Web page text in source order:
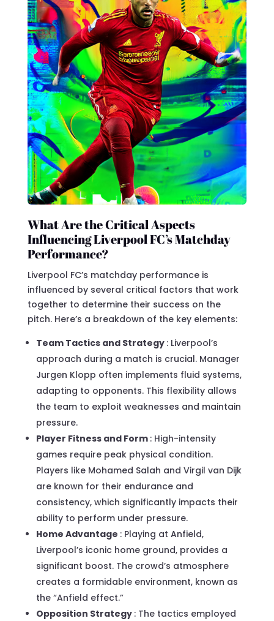
What Are the Critical Aspects
Influencing Liverpool FC’s Matchday
Performance?
Liverpool FC’s matchday performance is
influenced by several critical factors that work
together to determine their success on the
pitch. Here’s a breakdown of the key elements:
Team Tactics and Strategy : Liverpool’s
approach during a match is crucial. Manager
Jurgen Klopp often implements fluid systems,
adapting to opponents. This flexibility allows
the team to exploit weaknesses and maintain
pressure.
Player Fitness and Form : High-intensity
games require peak physical condition.
Players like Mohamed Salah and Virgil van Dijk
are known for their endurance and
consistency, which significantly impacts their
ability to perform under pressure.
Home Advantage : Playing at Anfield,
Liverpool’s iconic home ground, provides a
significant boost. The crowd’s atmosphere
creates a formidable environment, known as
the “Anfield effect.”
Opposition Strategy : The tactics employed